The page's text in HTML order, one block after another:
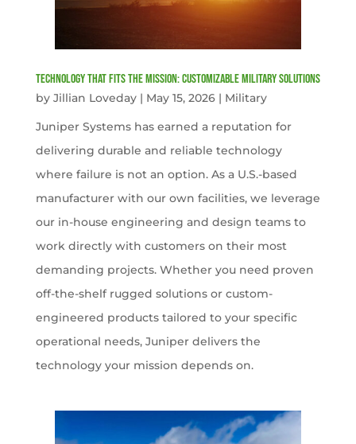
Technology That Fits the Mission: Customizable Military Solutions
by Jillian Loveday| May 15, 2026| Military
Juniper Systems has earned a reputation for
delivering durable and reliable technology
where failure is not an option. As a U.S.-based
manufacturer with our own facilities, we leverage
our in-house engineering and design teams to
work directly with customers on their most
demanding projects. Whether you need proven
off-the-shelf rugged solutions or custom-
engineered products tailored to your specific
operational needs, Juniper delivers the
technology your mission depends on.